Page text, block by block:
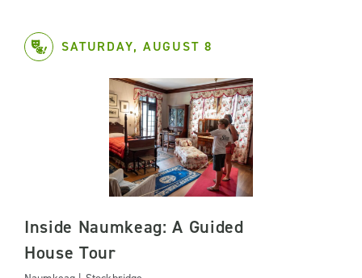
SATURDAY, AUGUST 8
Inside Naumkeag: A Guided
House Tour